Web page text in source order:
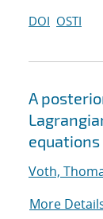
DOI OSTI
A
equations
Voth,
More